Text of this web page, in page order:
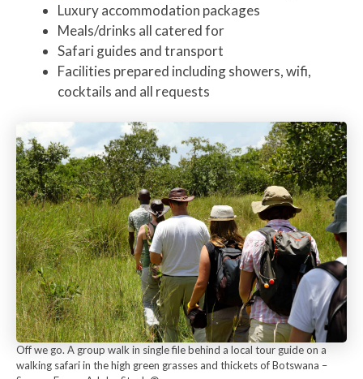
Luxury accommodation packages
Meals/drinks all catered for
Safari guides and transport
Facilities prepared including showers, wifi,
cocktails and all requests
Off we go. A group walk in single file behind a local tour guide on a
walking safari in the high green grasses and thickets of Botswana –